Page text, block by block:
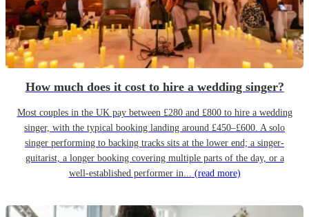
How much does it cost to hire a wedding singer?
Most couples in the UK pay between £280 and £800 to hire a wedding
singer, with the typical booking landing around £450–£600. A solo
singer performing to backing tracks sits at the lower end; a singer-
guitarist, a longer booking covering multiple parts of the day, or a
well-established performer in... (read more)